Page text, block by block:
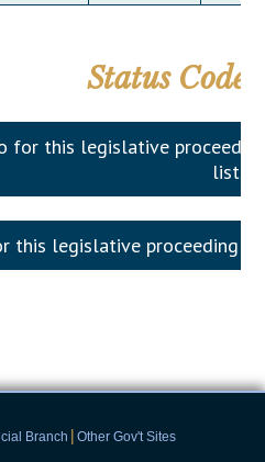
Status Codes:
for this legislative
listen.
this legislative proceeding
Branch | Other Gov't Sites